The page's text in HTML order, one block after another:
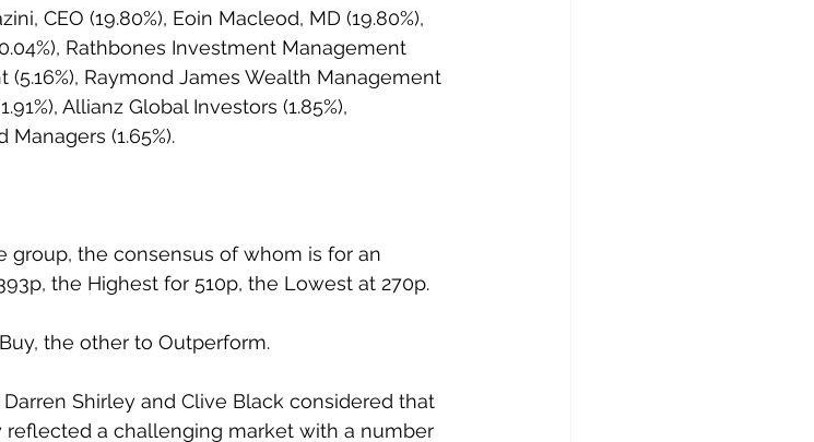
CEO (19.80%), Eoin Macleod, MD (19.80%),
Rathbones Investment Management
(5.16%), Raymond James Wealth Management
Allianz Global Investors (1.85%),
Managers (1.65%).
the consensus of whom is for an
the Highest for 510p, the Lowest at 270p.
the other to Outperform.
Darren Shirley and Clive Black considered that
reflected a challenging market with a number